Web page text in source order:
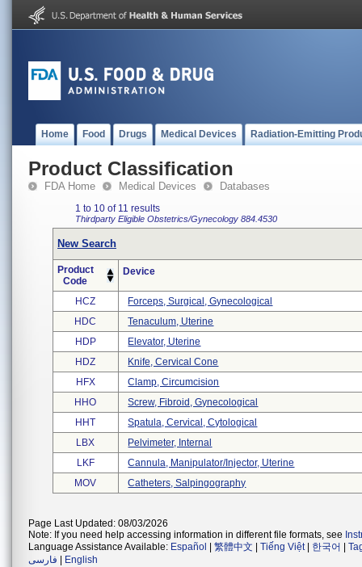
Home Food Drugs Medical Devices Radiation-Emitting
Product Classification
FDA Home Medical Devices Databases
1 to 10 of 11 results
Thirdparty Eligible Obstetrics/Gynecology 884.4530
New Search
Product
Code
Device
HCZ
Forceps, Surgical, Gynecological
HDC
Tenaculum, Uterine
HDP
Elevator, Uterine
HDZ
Knife, Cervical Cone
HFX
Clamp, Circumcision
HHO
Screw, Fibroid, Gynecological
HHT
Spatula, Cervical, Cytological
LBX
Pelvimeter, Internal
LKF
Cannula, Manipulator/injector, Uterine
MOV
Catheters, Salpingography
Page Last Updated: 08/03/2026
Note: If you need help accessing information in different file formats, see
Language Assistance Available: Español 繁體中文 Tiếng Việt| 한국어
فارسی
English